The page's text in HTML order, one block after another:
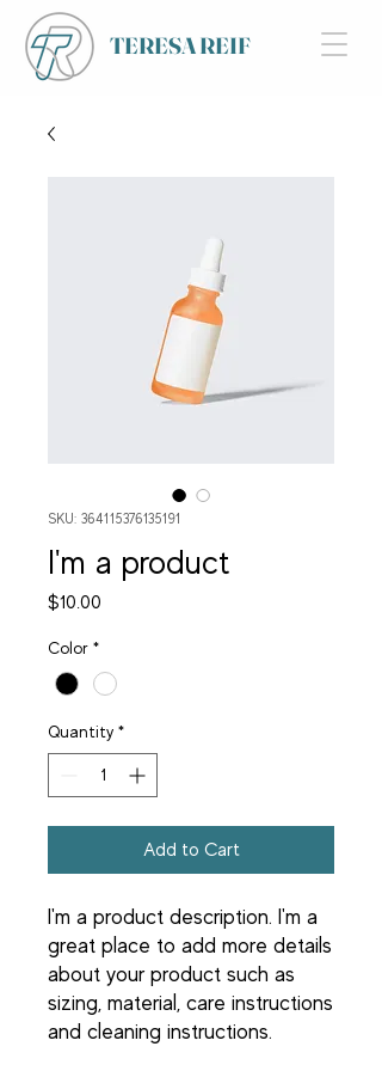
TERESA REIF
SKU: 364115376135191
I'm a product
$10.00
Color *
Quantity *
Add to Cart
I'm a product description. I'm a
great place to add more details
about your product such as
sizing, material, care instructions
and cleaning instructions.